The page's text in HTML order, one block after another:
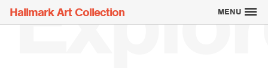
Hallmark Art Collection MENU